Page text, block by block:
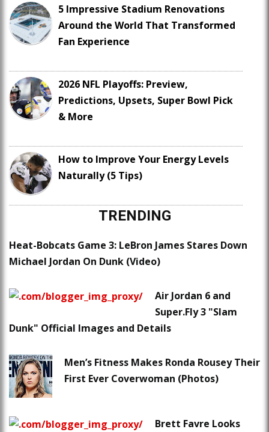
5 Impressive Stadium Renovations
Around the World That Transformed
Fan Experience
2026 NFL Playoffs: Preview,
Predictions, Upsets, Super Bowl Pick
& More
How to Improve Your Energy Levels
Naturally (5 Tips)
TRENDING
Heat-Bobcats Game 3: LeBron James Stares Down
Michael Jordan On Dunk (Video)
Air Jordan 6 and
Super.Fly 3 "Slam
Dunk" Official Images and Details
Men’s Fitness Makes Ronda Rousey Their
First Ever Coverwoman (Photos)
Brett Favre Looks